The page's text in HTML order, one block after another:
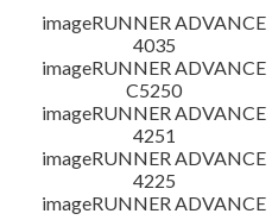
imageRUNNER ADVANCE
4035
imageRUNNER ADVANCE
C5250
imageRUNNER ADVANCE
4251
imageRUNNER ADVANCE
4225
imageRUNNER ADVANCE